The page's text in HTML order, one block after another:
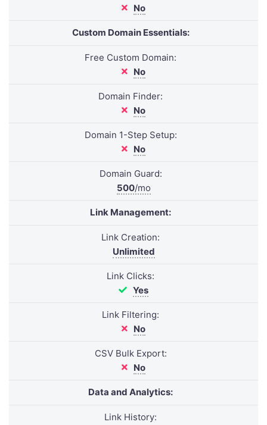
No
Custom Domain Essentials:
Free Custom Domain:
No
Domain Finder:
No
Domain 1-Step Setup:
No
Domain Guard:
500/mo
Link Management:
Link Creation:
Unlimited
Link Clicks:
Yes
Link Filtering:
No
CSV Bulk Export:
No
Data and Analytics:
Link History: